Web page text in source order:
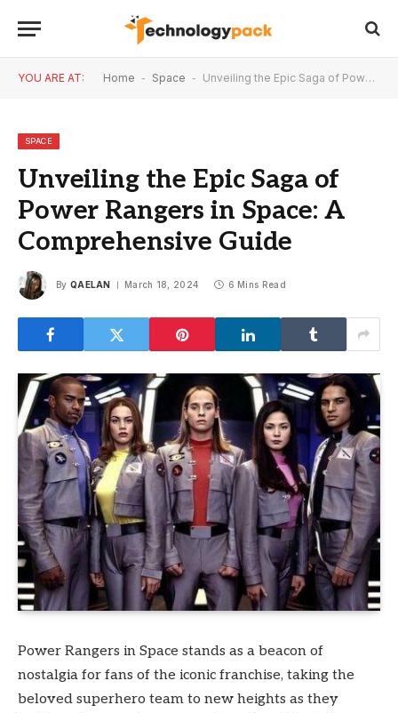
YOU ARE AT: Home - Space - Unveiling the Epic Saga of Power Rangers in Space: A Comprehensive Guide
SPACE
Unveiling the Epic Saga of
Power Rangers in Space: A
Comprehensive Guide
By QAELAN March 18, 2024 6 Mins Read
Power Rangers in Space stands as a beacon of
nostalgia for fans of the iconic franchise, taking the
beloved superhero team to new heights as they